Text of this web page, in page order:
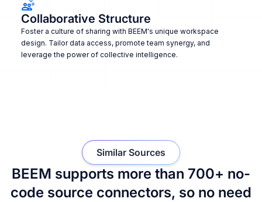
Collaborative Structure
Foster a culture of sharing with BEEM's unique workspace
design. Tailor data access, promote team synergy, and
leverage the power of collective intelligence.
BEEM supports more than 700+ no-
code source connectors, so no need
Similar Sources